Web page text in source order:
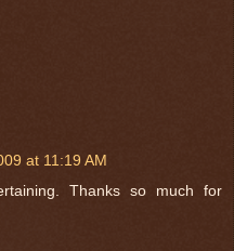
at 11:19 AM
Thanks so much for